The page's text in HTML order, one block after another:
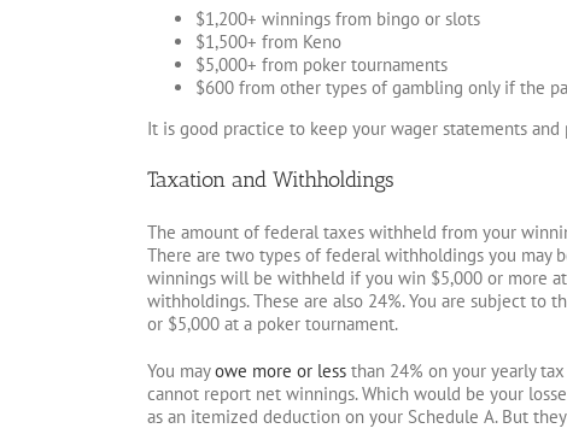
$1,200+ winnings from bingo or slots
$1,500+ from Keno
$5,000+ from poker tournaments
$600 from other types of gambling only if the
It is good practice to keep your wager statements
Taxation and Withholdings
The amount of federal taxes withheld from your
There are two types of federal withholdings you may
winnings will be withheld if you win $5,000 or more
withholdings. These are also 24%. You are subject to
or $5,000 at a poker tournament.
You mayowe more or less than 24% on your yearly
cannot report net winnings. Which would be your
as an itemized deduction on your Schedule A. But